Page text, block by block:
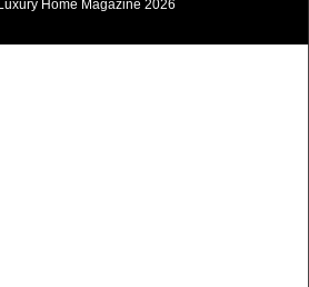
Home Magazine 2026